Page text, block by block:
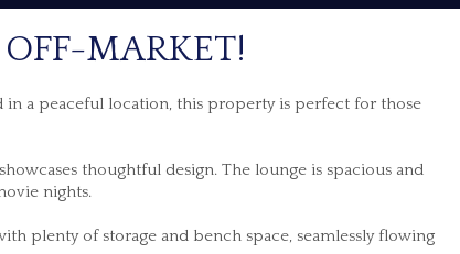
MARKET!
a peaceful location, this property is perfect for those
thoughtful design. The lounge is spacious and
nights.
plenty of storage and bench space, seamlessly flowing